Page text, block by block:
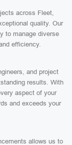
across Fleet,
quality. Our
to manage diverse
efficiency.
and project
results. With
aspect of your
and exceeds your
allows us to